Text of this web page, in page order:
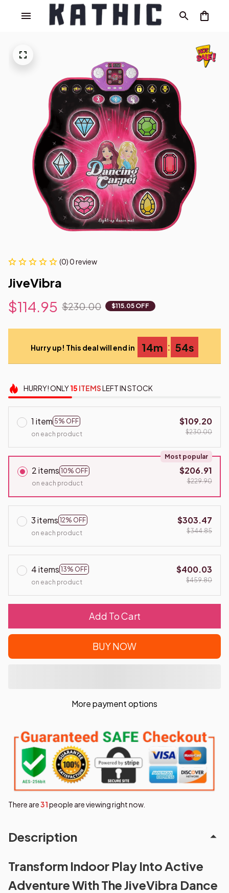
(0) 0 review
JiveVibra
$114.95 $230.00 $115.05 OFF
Hurry up! This deal will end in 14m : 53s
HURRY!ONLY15 ITEMSLEFT IN STOCK
1 item 5% OFF
on each product
$109.20
$230.00
2 items 10% OFF
Most popular
on each product
$206.91
$229.90
3 items 12% OFF
on each product
$303.47
$344.85
4 items 13% OFF
on each product
$400.03
$459.80
Add To Cart
BUY NOW
More payment options
There are31people are viewing right now.
Description
Transform Indoor Play Into Active
Adventure With The JiveVibra Dance